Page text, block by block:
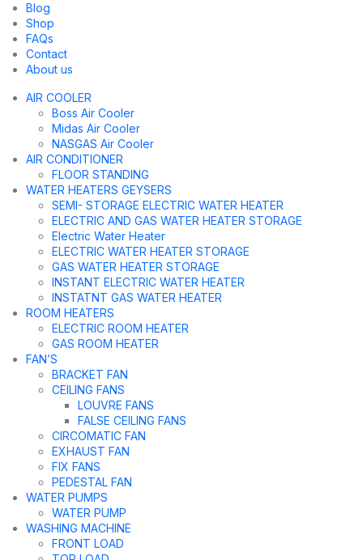
Blog
Shop
FAQs
Contact
About us
AIR COOLER
Boss Air Cooler
Midas Air Cooler
NASGAS Air Cooler
AIR CONDITIONER
FLOOR STANDING
WATER HEATERS GEYSERS
SEMI- STORAGE ELECTRIC WATER HEATER
ELECTRIC AND GAS WATER HEATER STORAGE
Electric Water Heater
ELECTRIC WATER HEATER STORAGE
GAS WATER HEATER STORAGE
INSTANT ELECTRIC WATER HEATER
INSTATNT GAS WATER HEATER
ROOM HEATERS
ELECTRIC ROOM HEATER
GAS ROOM HEATER
FAN’S
BRACKET FAN
CEILING FANS
LOUVRE FANS
FALSE CEILING FANS
CIRCOMATIC FAN
EXHAUST FAN
FIX FANS
PEDESTAL FAN
WATER PUMPS
WATER PUMP
WASHING MACHINE
FRONT LOAD